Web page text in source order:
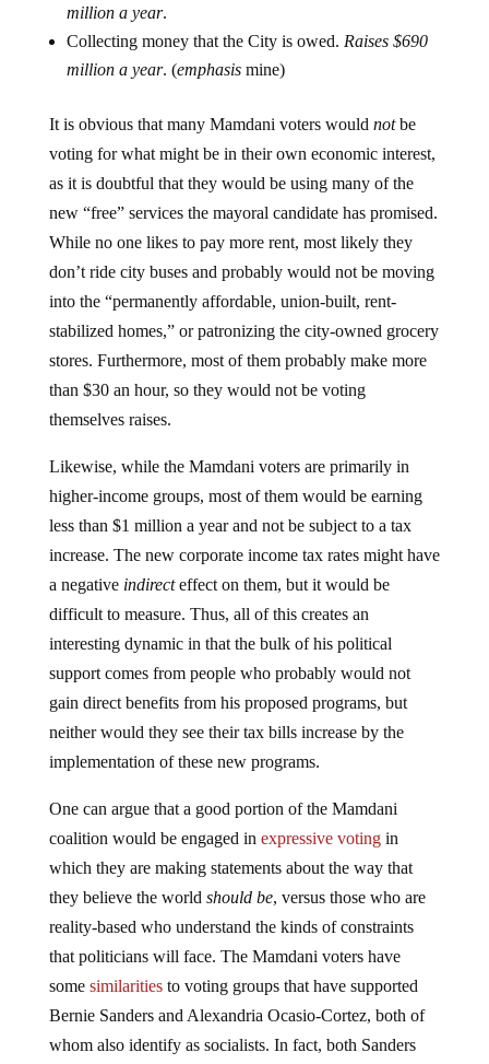
million a year.
Collecting money that the City is owed. Raises $690
million a year. (emphasismine)
It is obvious that many Mamdani voters would notbe
voting for what might be in their own economic interest,
as it is doubtful that they would be using many of the
new “free” services the mayoral candidate has promised.
While no one likes to pay more rent, most likely they
don’t ride city buses and probably would not be moving
into the “permanently affordable, union-built, rent-
stabilized homes,” or patronizing the city-owned grocery
stores. Furthermore, most of them probably make more
than $30 an hour, so they would not be voting
themselves raises.
Likewise, while the Mamdani voters are primarily in
higher-income groups, most of them would be earning
less than $1 million a year and not be subject to a tax
increase. The new corporate income tax rates might have
a negative indirecteffect on them, but it would be
difficult to measure. Thus, all of this creates an
interesting dynamic in that the bulk of his political
support comes from people who probably would not
gain direct benefits from his proposed programs, but
neither would they see their tax bills increase by the
implementation of these new programs.
One can argue that a good portion of the Mamdani
coalition would be engaged in expressive votingin
which they are making statements about the way that
they believe the world should be, versus those who are
reality-based who understand the kinds of constraints
that politicians will face. The Mamdani voters have
some similaritiesto voting groups that have supported
Bernie Sanders and Alexandria Ocasio-Cortez, both of
whom also identify as socialists. In fact, both Sanders